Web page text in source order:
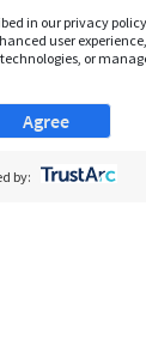
in our privacy
user
or
Agree
by: